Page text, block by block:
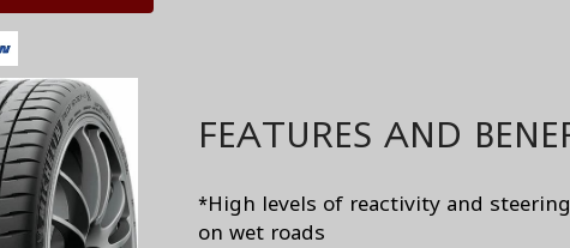
FEATURES AND
*High levels of reactivity and
on wet roads